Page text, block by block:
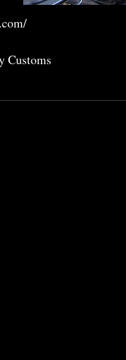
Customs